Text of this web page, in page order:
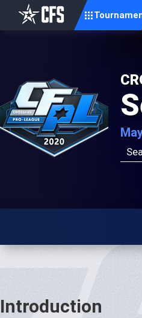
Introduction